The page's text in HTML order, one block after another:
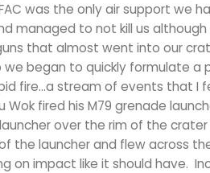
was the only air support we
managed to not kill us
that almost went into our
began to quickly formulate a
fire…a stream of events that I
fired his M79 grenade
over the rim of the crater
the launcher and flew across
impact like it should have.